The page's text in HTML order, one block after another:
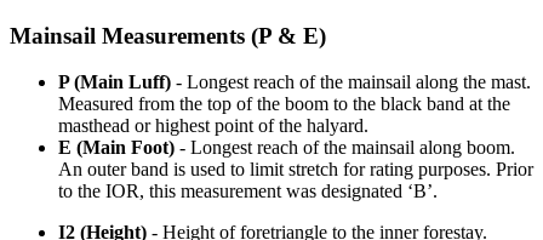
Mainsail Measurements (P & E)
P (Main Luff) - Longest reach of the mainsail along the mast.
Measured from the top of the boom to the black band at the
masthead or highest point of the halyard.
E (Main Foot) - Longest reach of the mainsail along boom.
An outer band is used to limit stretch for rating purposes. Prior
to the IOR, this measurement was designated ‘B’.
I2 (Height) - Height of foretriangle to the inner forestay.